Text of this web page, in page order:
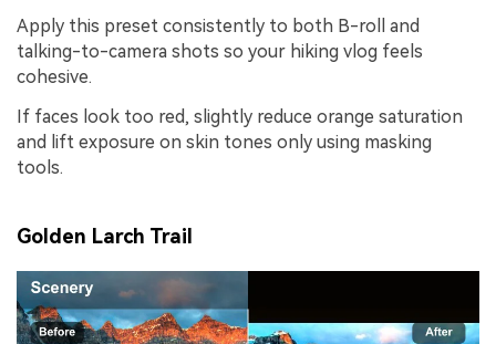
Apply this preset consistently to both B-roll and
talking-to-camera shots so your hiking vlog feels
cohesive.
If faces look too red, slightly reduce orange saturation
and lift exposure on skin tones only using masking
tools.
Golden Larch Trail